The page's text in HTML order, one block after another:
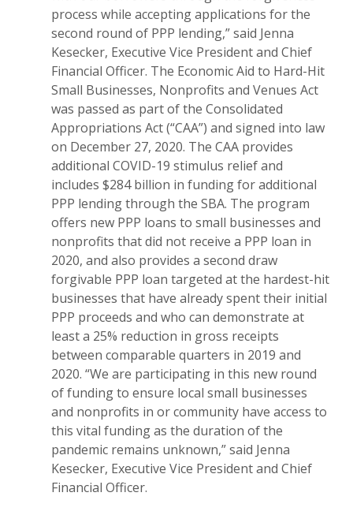
process while accepting applications for the
second round of PPP lending,” said Jenna
Kesecker, Executive Vice President and Chief
Financial Officer. The Economic Aid to Hard-Hit
Small Businesses, Nonprofits and Venues Act
was passed as part of the Consolidated
Appropriations Act (“CAA”) and signed into law
on December 27, 2020. The CAA provides
additional COVID-19 stimulus relief and
includes $284 billion in funding for additional
PPP lending through the SBA. The program
offers new PPP loans to small businesses and
nonprofits that did not receive a PPP loan in
2020, and also provides a second draw
forgivable PPP loan targeted at the hardest-hit
businesses that have already spent their initial
PPP proceeds and who can demonstrate at
least a 25% reduction in gross receipts
between comparable quarters in 2019 and
2020. “We are participating in this new round
of funding to ensure local small businesses
and nonprofits in or community have access to
this vital funding as the duration of the
pandemic remains unknown,” said Jenna
Kesecker, Executive Vice President and Chief
Financial Officer.